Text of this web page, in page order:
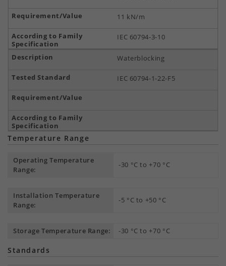
11 kN/m
IEC 60794-3-10
Waterblocking
IEC 60794-1-22-F5
Temperature Range
Operating Temperature
Range:
-30 °C to +70 °C
Installation Temperature
Range:
-5 °C to +50 °C
Storage Temperature Range: -30 °C to +70 °C
Standards